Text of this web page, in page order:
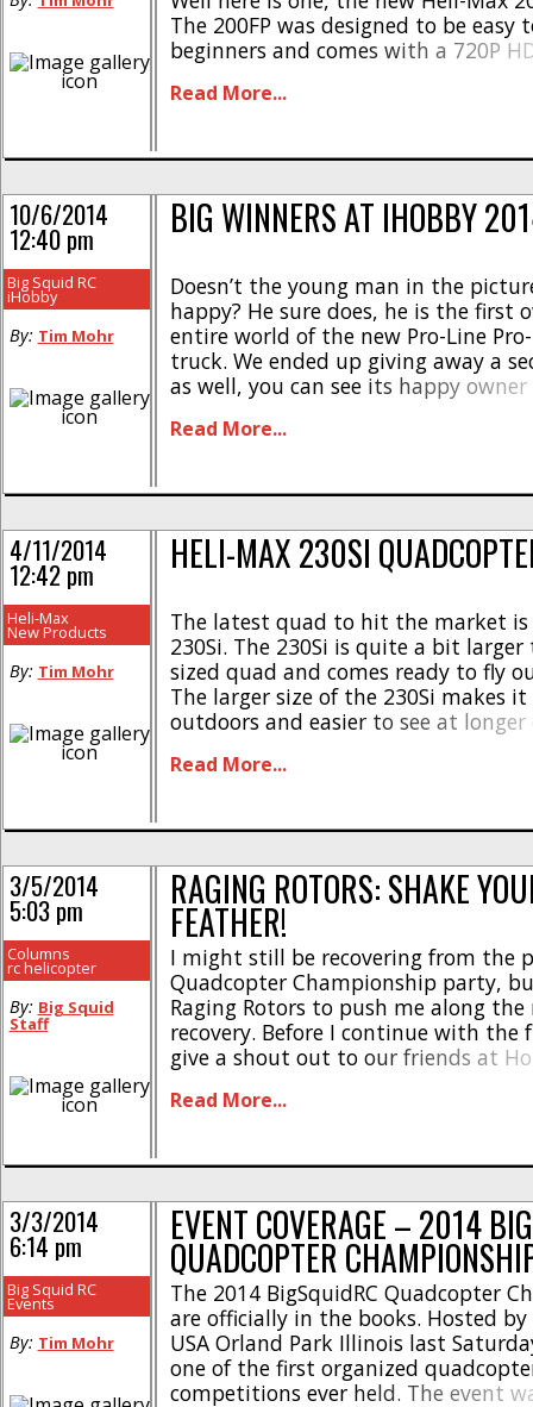
The 200FP was designed to be easy
beginners and comes with a 720P
Electric fixed-pitch helicopter *
Read More...
BIG WINNERS AT IHOBBY
Doesn’t the young man in the
happy? He sure does, he is the first
entire world of the new Pro-Line
truck. We ended up giving away a
as well, you can see its happy
to give a lot [...]
Read More...
10/6/2014
12:40 pm
Big Squid RC
iHobby
By: Tim Mohr
HELI-MAX 230SI
The latest quad to hit the market is
230Si. The 230Si is quite a bit
sized quad and comes ready to fly
The larger size of the 230Si makes
outdoors and easier to see at longer
makes it easy for [...]
Read More...
4/11/2014
12:42 pm
Heli-Max
New Products
By: Tim Mohr
RAGING ROTORS: SHAKE
FEATHER!
I might still be recovering from the
Quadcopter Championship party,
Raging Rotors to push me along
recovery. Before I continue with the
give a shout out to our friends at
their support and generosity
Read More...
3/5/2014
5:03 pm
Columns
rc helicopter
By: Big Squid
Staff
EVENT COVERAGE – 2014
QUADCOPTER
The 2014 BigSquidRC Quadcopter
are officially in the books. Hosted
USA Orland Park Illinois last
one of the first organized
competitions ever held. The event
3/3/2014
6:14 pm
Big Squid RC
Events
By: Tim Mohr